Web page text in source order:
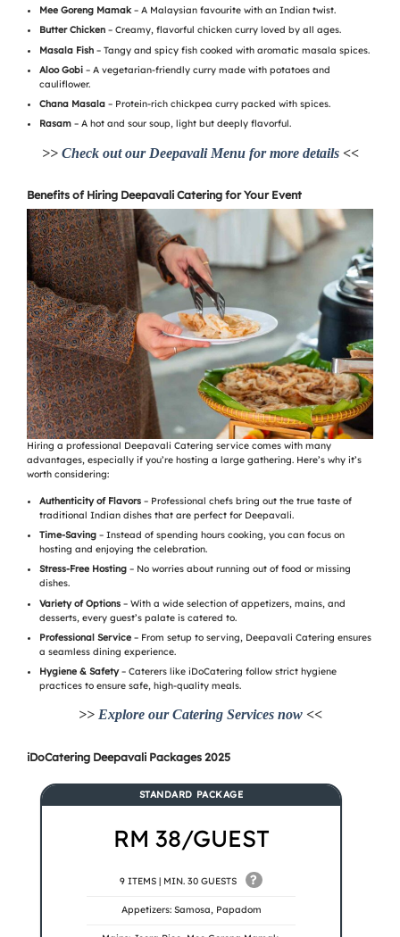
Mee Goreng Mamak– A Malaysian favourite with an Indian twist.
Butter Chicken– Creamy, flavorful chicken curry loved by all ages.
Masala Fish– Tangy and spicy fish cooked with aromatic masala spices.
Aloo Gobi– A vegetarian-friendly curry made with potatoes and
cauliflower.
Chana Masala– Protein-rich chickpea curry packed with spices.
Rasam– A hot and sour soup, light but deeply flavorful.
>> Check out our Deepavali Menu for more details<<
Benefits of Hiring Deepavali Catering for Your Event
Hiring a professional Deepavali Catering service comes with many
advantages, especially if you’re hosting a large gathering. Here’s why it’s
worth considering:
Authenticity of Flavors– Professional chefs bring out the true taste of
traditional Indian dishes that are perfect for Deepavali.
Time-Saving– Instead of spending hours cooking, you can focus on
hosting and enjoying the celebration.
Stress-Free Hosting– No worries about running out of food or missing
dishes.
Variety of Options– With a wide selection of appetizers, mains, and
desserts, every guest’s palate is catered to.
Professional Service– From setup to serving, Deepavali Catering ensures
a seamless dining experience.
Hygiene & Safety– Caterers like iDoCatering follow strict hygiene
practices to ensure safe, high-quality meals.
>> Explore our Catering Services now<<
iDoCatering Deepavali Packages 2025
STANDARD PACKAGE
RM 38/GUEST
9 ITEMS | MIN. 30 GUESTS ?
Appetizers: Samosa, Papadom